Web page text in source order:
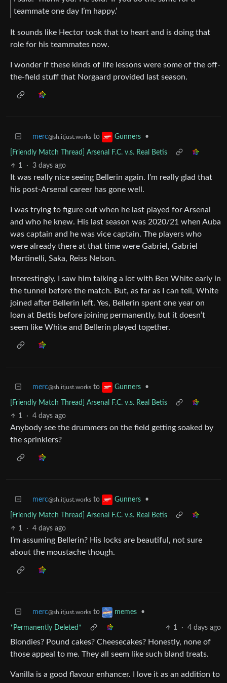
teammate one day I’m happy.’
It sounds like Hector took that to heart and is doing that
role for his teammates now.
I wonder if these kinds of life lessons were some of the off-
the-field stuff that Norgaard provided last season.
merc@sh.itjust.works to Gunners •
[Friendly Match Thread] Arsenal F.C. v.s. Real Betis
1
· 3 days ago
It was really nice seeing Bellerin again. I’m really glad that
his post-Arsenal career has gone well.
I was trying to figure out when he last played for Arsenal
and who he knew. His last season was 2020/21 when Auba
was captain and he was vice captain. The players who
were already there at that time were Gabriel, Gabriel
Martinelli, Saka, Reiss Nelson.
Interestingly, I saw him talking a lot with Ben White early in
the tunnel before the match. But, as far as I can tell, White
joined after Bellerin left. Yes, Bellerin spent one year on
loan at Bettis before joining permanently, but it doesn’t
seem like White and Bellerin played together.
merc@sh.itjust.works to Gunners •
[Friendly Match Thread] Arsenal F.C. v.s. Real Betis
1
· 4 days ago
Anybody see the drummers on the field getting soaked by
the sprinklers?
merc@sh.itjust.works to Gunners •
[Friendly Match Thread] Arsenal F.C. v.s. Real Betis
1
· 4 days ago
I’m assuming Bellerin? His locks are beautiful, not sure
about the moustache though.
merc@sh.itjust.works to memes •
*Permanently Deleted* 1 · 4 days ago
Blondies? Pound cakes? Cheesecakes? Honestly, none of
those appeal to me. They all seem like such bland treats.
Vanilla is a good flavour enhancer. I love it as an addition to